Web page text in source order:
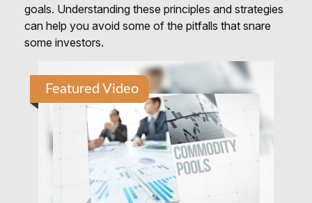
goals. Understanding these principles and strategies
can help you avoid some of the pitfalls that snare
some investors.
Featured Video